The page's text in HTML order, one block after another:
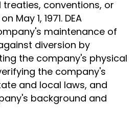
conventions, or
May 1, 1971. DEA
maintenance of
diversion by
the company's physical
the company's
and local laws, and
background and